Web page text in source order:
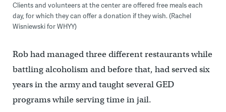
Clients and volunteers at the center are offered free meals each
day, for which they can offer a donation if they wish. (Rachel
Wisniewski for WHYY)
Rob had managed three different restaurants while
battling alcoholism and before that, had served six
years in the army and taught several GED
programs while serving time in jail.